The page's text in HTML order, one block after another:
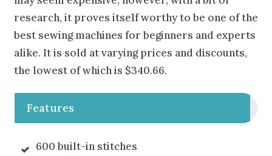
research, it proves itself worthy to be one of the
best sewing machines for beginners and experts
alike. It is sold at varying prices and discounts,
the lowest of which is $340.66.
Features
600 built-in stitches